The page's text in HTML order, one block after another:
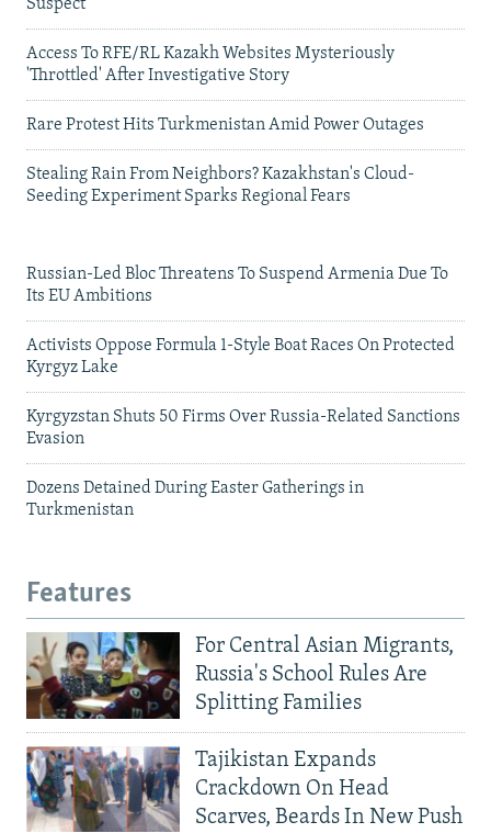
Suspect
Access To RFE/RL Kazakh Websites Mysteriously
'Throttled' After Investigative Story
Rare Protest Hits Turkmenistan Amid Power Outages
Stealing Rain From Neighbors? Kazakhstan's Cloud-
Seeding Experiment Sparks Regional Fears
Russian-Led Bloc Threatens To Suspend Armenia Due To
Its EU Ambitions
Activists Oppose Formula 1-Style Boat Races On Protected
Kyrgyz Lake
Kyrgyzstan Shuts 50 Firms Over Russia-Related Sanctions
Evasion
Dozens Detained During Easter Gatherings in
Turkmenistan
Features
For Central Asian Migrants,
Russia's School Rules Are
Splitting Families
Tajikistan Expands
Crackdown On Head
Scarves, Beards In New Push